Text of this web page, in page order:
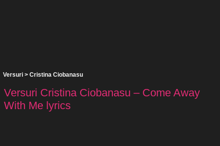
Versuri > Cristina Ciobanasu
Versuri Cristina Ciobanasu – Come Away
With Me lyrics